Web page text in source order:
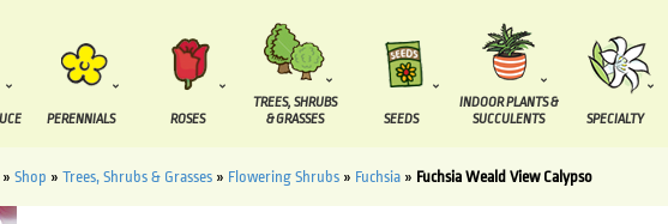
PERENNIALS ROSES
TREES, SHRUBS
& GRASSES
SEEDS
INDOOR PLANTS &
SUCCULENTS
SPECIALTY
» Shop » Trees, Shrubs & Grasses » Flowering Shrubs » Fuchsia » Fuchsia Weald View Calypso